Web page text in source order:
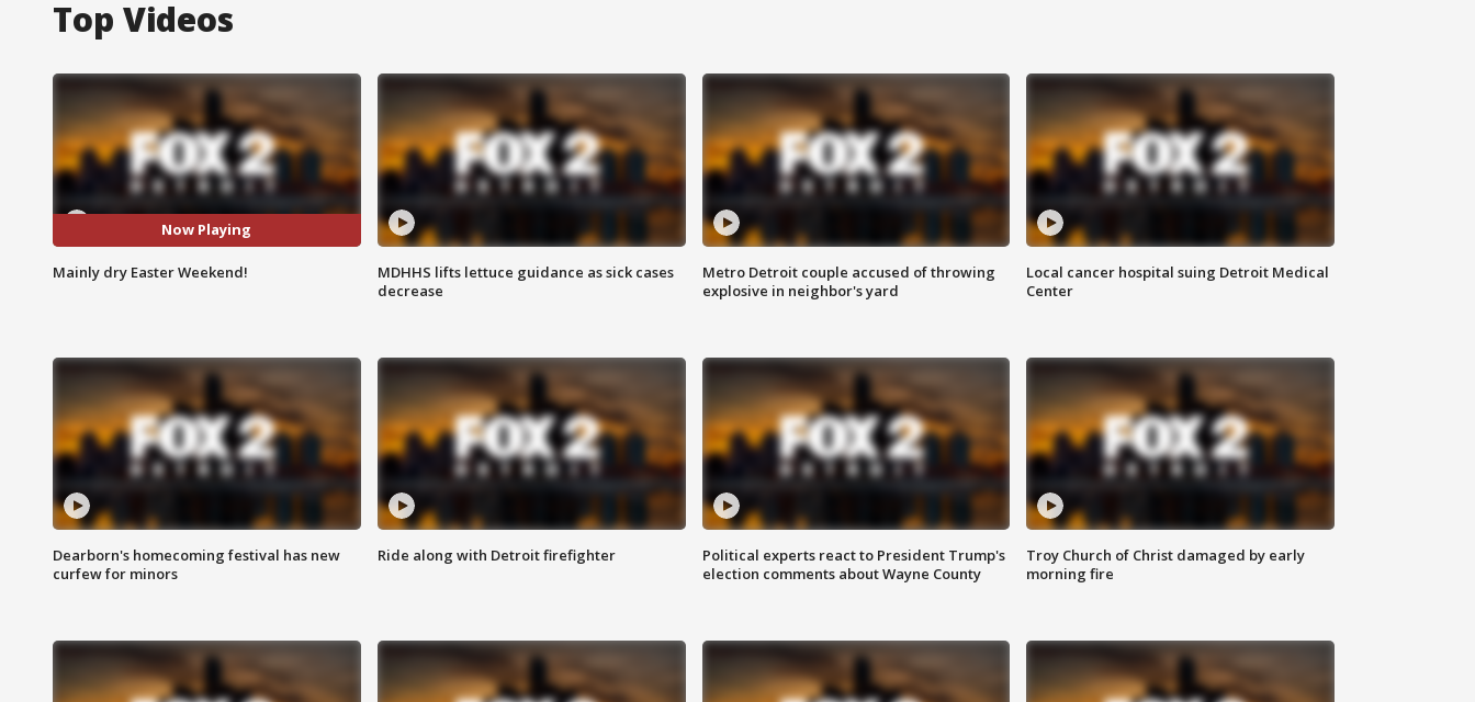
Top Videos
Now Playing
Mainly dry Easter Weekend!
MDHHS lifts lettuce guidance as sick cases
decrease
Metro Detroit couple accused of throwing
explosive in neighbor's yard
Local cancer hospital suing Detroit Medical
Center
Dearborn's homecoming festival has new
curfew for minors
Ride along with Detroit firefighter
Political experts react to President Trump's
election comments about Wayne County
Troy Church of Christ damaged by early
morning fire